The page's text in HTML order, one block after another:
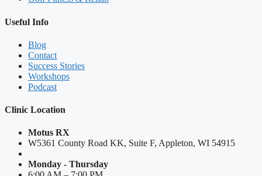
Useful Info
Blog
Contact
Success Stories
Workshops
Podcast
Clinic Location
Motus RX
W5361 County Road KK, Suite F, Appleton, WI 54915
Monday - Thursday